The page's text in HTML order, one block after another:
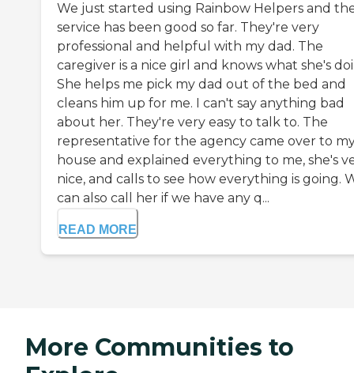
We just started using Rainbow Helpers and
service has been good so far. They're very
professional and helpful with my dad. The
caregiver is a nice girl and knows what she's
She helps me pick my dad out of the bed and
cleans him up for me. I can't say anything bad
about her. They're very easy to talk to. The
representative for the agency came over to
house and explained everything to me, she's
nice, and calls to see how everything is going.
can also call her if we have any q...
READ MORE
More Communities to